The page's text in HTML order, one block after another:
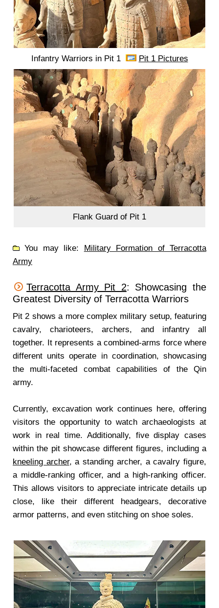
Infantry Warriors in Pit 1 Pit 1 Pictures
Flank Guard of Pit 1
You may like: Military Formation of Terracotta
Army
Terracotta Army Pit 2: Showcasing the
Greatest Diversity of Terracotta Warriors
Pit 2 shows a more complex military setup, featuring
cavalry, charioteers, archers, and infantry all
together. It represents a combined-arms force where
different units operate in coordination, showcasing
the multi-faceted combat capabilities of the Qin
army.
Currently, excavation work continues here, offering
visitors the opportunity to watch archaeologists at
work in real time. Additionally, five display cases
within the pit showcase different figures, including a
kneeling archer, a standing archer, a cavalry figure,
a middle-ranking officer, and a high-ranking officer.
This allows visitors to appreciate intricate details up
close, like their different headgears, decorative
armor patterns, and even stitching on shoe soles.